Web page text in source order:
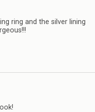
ring and the silver lining